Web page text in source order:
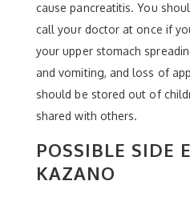
cause pancreatitis. You
call your doctor at once if
your upper stomach
and vomiting, and loss of
should be stored out of
shared with others.
POSSIBLE SIDE
KAZANO